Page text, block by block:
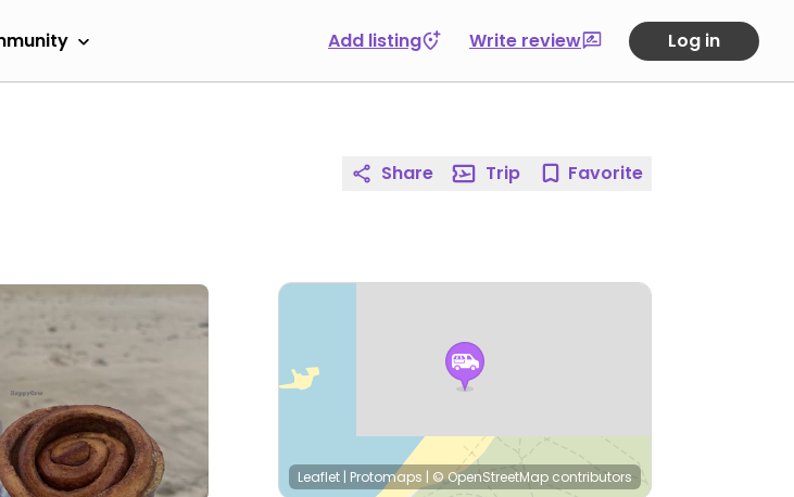
Add listing Write review Log in
Share Trip Favorite
Leaflet | Protomaps | © OpenStreetMap contributors